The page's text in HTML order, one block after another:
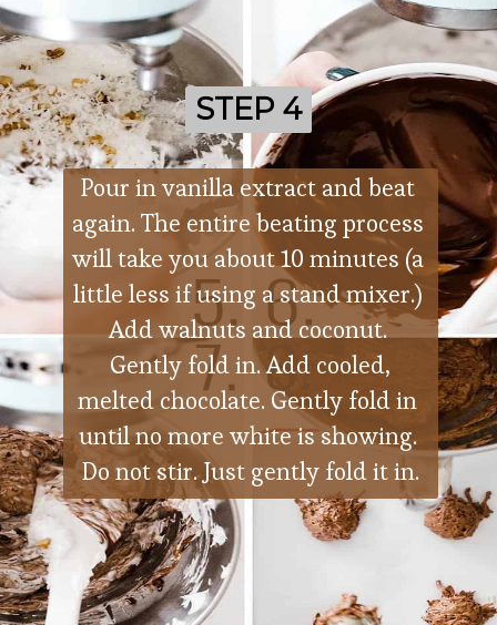
Pour in vanilla extract and beat
again. The entire beating process
will take you about 10 minutes (a
little less if using a stand mixer.)
Add walnuts and coconut.
Gently fold in. Add cooled,
melted chocolate. Gently fold in
until no more white is showing.
Do not stir. Just gently fold it in.
STEP 4
STEP 4